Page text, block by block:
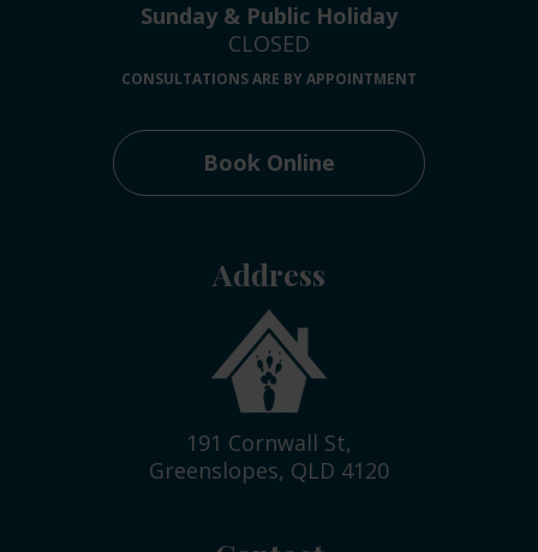
Sunday & Public Holiday
CLOSED
CONSULTATIONS ARE BY APPOINTMENT
Book Online
Address
191 Cornwall St,
Greenslopes, QLD 4120